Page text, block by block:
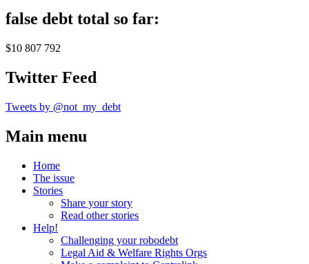
false debt total so far:
$10 807 792
Twitter Feed
Tweets by @not_my_debt
Main menu
Home
The issue
Stories
Share your story
Read other stories
Help!
Challenging your robodebt
Legal Aid & Welfare Rights Orgs